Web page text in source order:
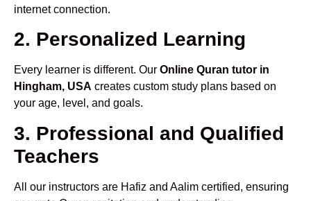
internet connection.
2. Personalized Learning
Every learner is different. Our Online Quran tutor in
Hingham, USA creates custom study plans based on
your age, level, and goals.
3. Professional and Qualified
Teachers
All our instructors are Hafiz and Aalim certified, ensuring